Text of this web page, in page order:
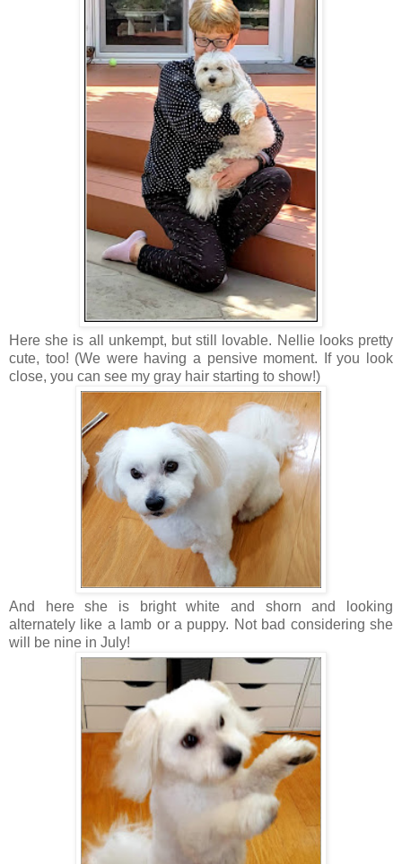
Here she is all unkempt, but still lovable. Nellie looks pretty
cute, too! (We were having a pensive moment. If you look
close, you can see my gray hair starting to show!)
And here she is bright white and shorn and looking
alternately like a lamb or a puppy. Not bad considering she
will be nine in July!